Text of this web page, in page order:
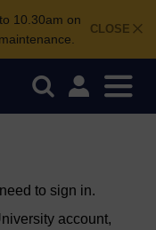
CLOSE
10.30am on
to sign in.
account,